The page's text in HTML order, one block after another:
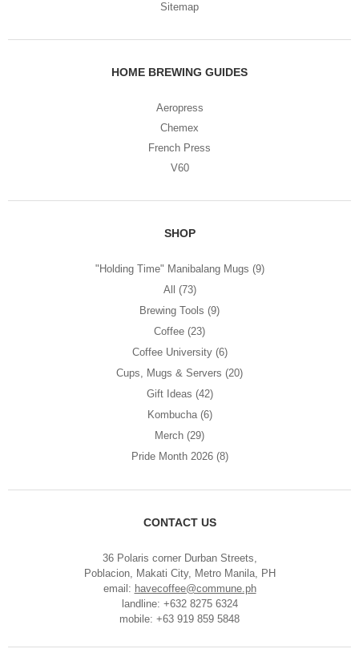
Sitemap
HOME BREWING GUIDES
Aeropress
Chemex
French Press
V60
SHOP
"Holding Time" Manibalang Mugs (9)
All
(73)
Brewing Tools (9)
Coffee (23)
Coffee University (6)
Cups, Mugs & Servers (20)
Gift Ideas (42)
Kombucha (6)
Merch (29)
Pride Month 2026 (8)
CONTACT US
36 Polaris corner Durban Streets,
Poblacion, Makati City, Metro Manila, PH
email: havecoffee@commune.ph
landline: +632 8275 6324
mobile: +63 919 859 5848